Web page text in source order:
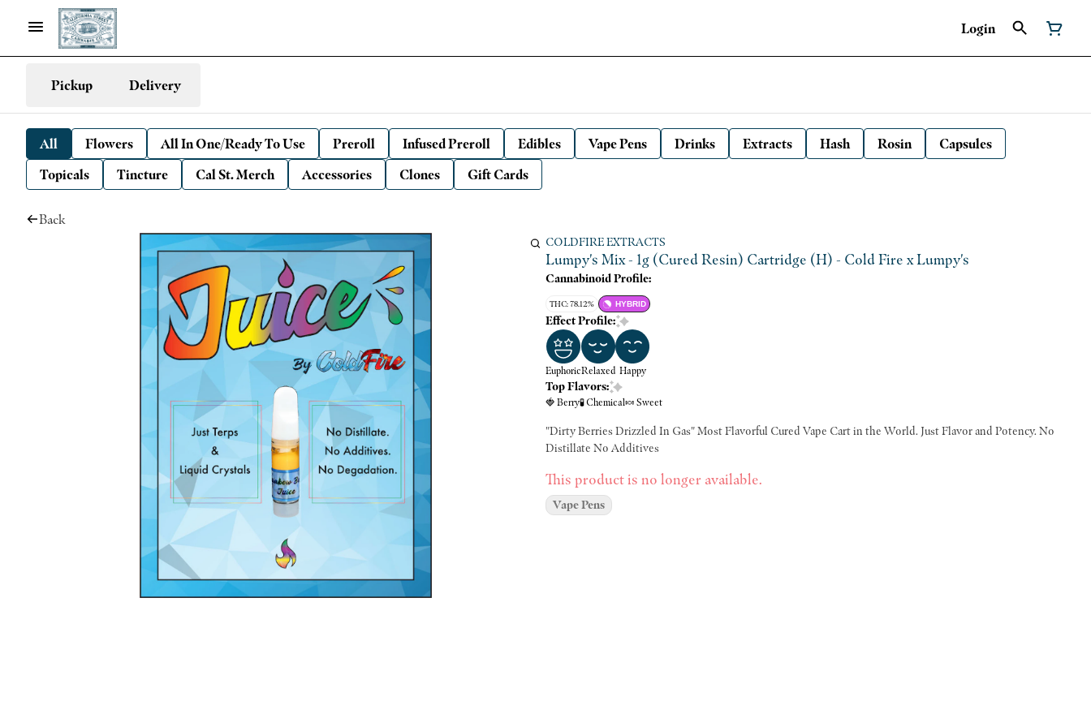
Login
Pickup Delivery
All Flowers All In One/Ready To Use Preroll Infused Preroll Edibles Vape Pens Drinks Extracts Hash Rosin
Capsules
Topicals
Tincture Cal St. Merch Accessories Clones Gift Cards
Back
COLDFIRE EXTRACTS
Lumpy's Mix - 1g (Cured Resin) Cartridge (H) - Cold Fire x Lumpy's
Cannabinoid Profile:
THC: 78.12% HYBRID
Effect Profile:
EuphoricRelaxed Happy
Top Flavors:
🍓 Berry🧪 Chemical🍬 Sweet
"Dirty Berries Drizzled In Gas" Most Flavorful Cured Vape Cart in the World. Just Flavor and Potency. No
Distillate No Additives
This product is no longer available.
Vape Pens